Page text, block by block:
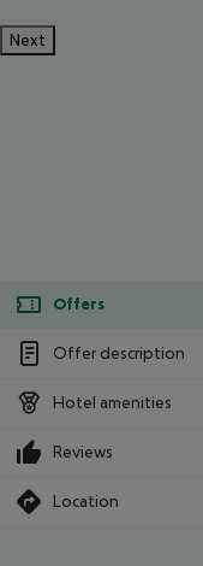
Next
Offers
Offer description
Hotel amenities
Reviews
Location